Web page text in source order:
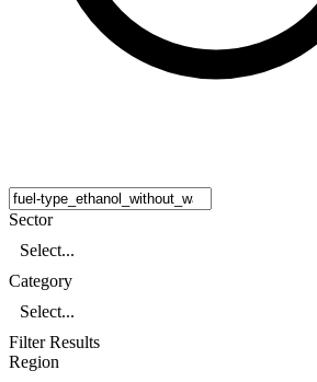
Sector
Select...
Category
Select...
Filter Results
Region